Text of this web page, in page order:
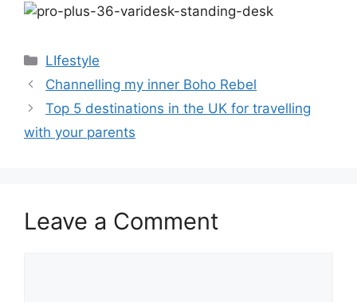
Categories
LIfestyle
Post
navigation
Channelling my inner Boho Rebel
Top 5 destinations in the UK for travelling
with your parents
Leave a Comment